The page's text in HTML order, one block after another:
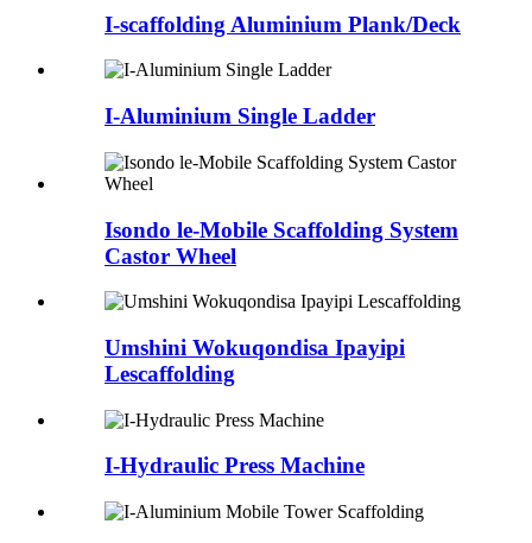
I-scaffolding Aluminium Plank/Deck
I-Aluminium Single Ladder
Isondo le-Mobile Scaffolding System
Castor Wheel
Umshini Wokuqondisa Ipayipi
Lescaffolding
I-Hydraulic Press Machine